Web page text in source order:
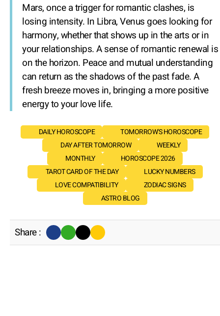
Mars, once a trigger for romantic clashes, is
losing intensity. In Libra, Venus goes looking for
harmony, whether that shows up in the arts or in
your relationships. A sense of romantic renewal is
on the horizon. Peace and mutual understanding
can return as the shadows of the past fade. A
fresh breeze moves in, bringing a more positive
energy to your love life.
DAILY HOROSCOPE
TOMORROW'S HOROSCOPE
DAY AFTER TOMORROW
WEEKLY
MONTHLY
HOROSCOPE 2026
TAROT CARD OF THE DAY
LUCKY NUMBERS
LOVE COMPATIBILITY
ZODIAC SIGNS
ASTRO BLOG
Share :